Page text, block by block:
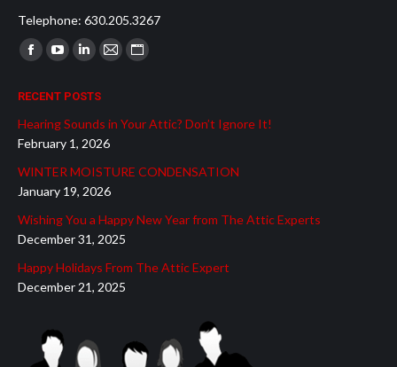
Telephone: 630.205.3267
Find us on:
Facebook
opens
in
new
window
YouTube
opens
in
new
window
Linkedin
opens
in
new
window
Mail
in
new
window
Website
in
window
RECENT POSTS
Hearing Sounds in Your Attic? Don’t Ignore It!
February 1, 2026
WINTER MOISTURE CONDENSATION
January 19, 2026
Wishing You a Happy New Year from The Attic Experts
December 31, 2025
Happy Holidays From The Attic Expert
December 21, 2025